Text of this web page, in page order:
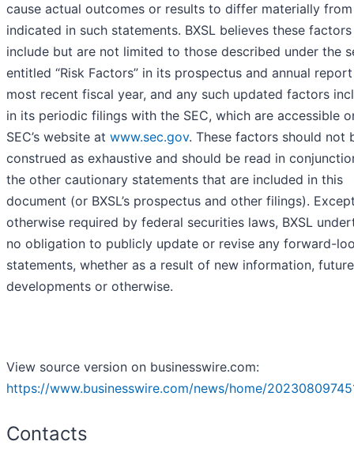
cause actual outcomes or results to differ materially
indicated in such statements. BXSL believes these factors
include but are not limited to those described under the
entitled “Risk Factors” in its prospectus and annual
most recent fiscal year, and any such updated factors
in its periodic filings with the SEC, which are accessible
SEC’s website at www.sec.gov. These factors should not
construed as exhaustive and should be read in
the other cautionary statements that are included in this
document (or BXSL’s prospectus and other filings).
otherwise required by federal securities laws, BXSL
no obligation to publicly update or revise any forward-
statements, whether as a result of new information, future
developments or otherwise.
View source version on businesswire.com:
https://www.businesswire.com/news/home/
Contacts